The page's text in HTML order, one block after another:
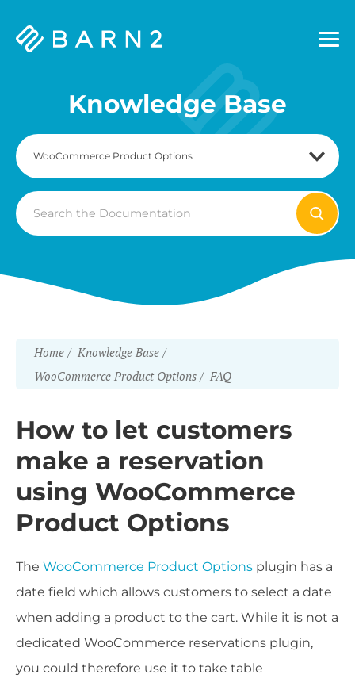
Barn2
Knowledge Base
Search
For
Home
Knowledge Base
WooCommerce Product Options
FAQ
How to let customers
make a reservation
using WooCommerce
Product Options
The WooCommerce Product Options plugin has a
date field which allows customers to select a date
when adding a product to the cart. While it is not a
dedicated WooCommerce reservations plugin,
you could therefore use it to take table